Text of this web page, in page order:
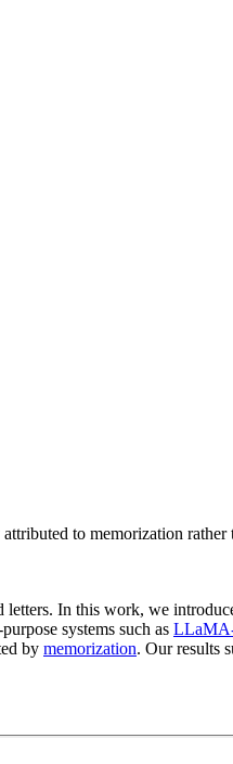
to memorization
In this work, we
systems such as
by memorization. Our results